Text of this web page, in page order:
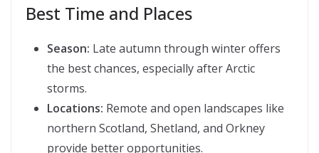
Best Time and Places
Season: Late autumn through winter offers
the best chances, especially after Arctic
storms.
Locations: Remote and open landscapes like
northern Scotland, Shetland, and Orkney
provide better opportunities.